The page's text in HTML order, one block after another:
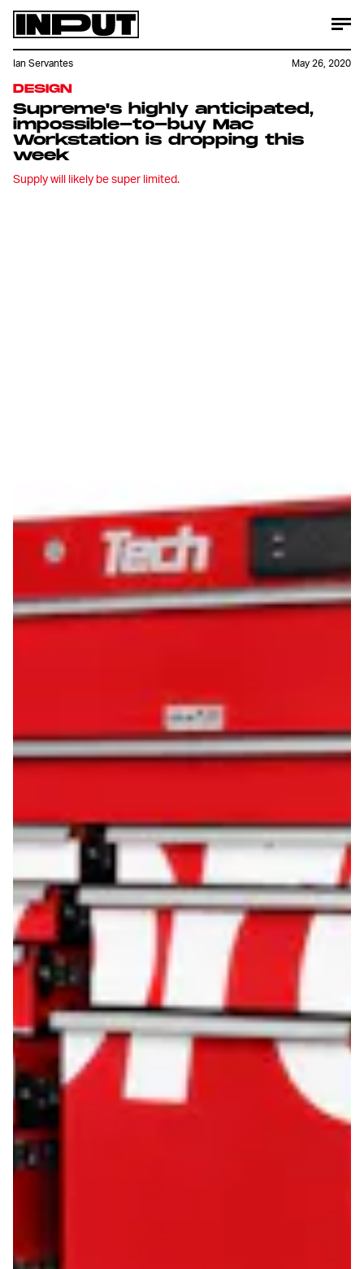
DESIGN
Supreme's highly anticipated,
impossible-to-buy Mac
Workstation is dropping this
week
Supply will likely be super limited.
Ian Servantes May 26, 2020